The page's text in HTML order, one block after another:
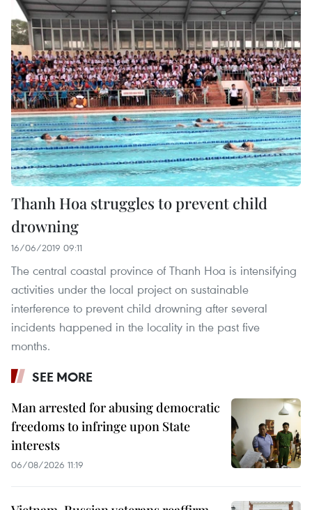
Thanh Hoa struggles to prevent child
drowning
16/06/2019 09:11
The central coastal province of Thanh Hoa is intensifying
activities under the local project on sustainable
interference to prevent child drowning after several
incidents happened in the locality in the past five
months.
SEE MORE
Man arrested for abusing democratic
freedoms to infringe upon State
interests
06/08/2026 11:19